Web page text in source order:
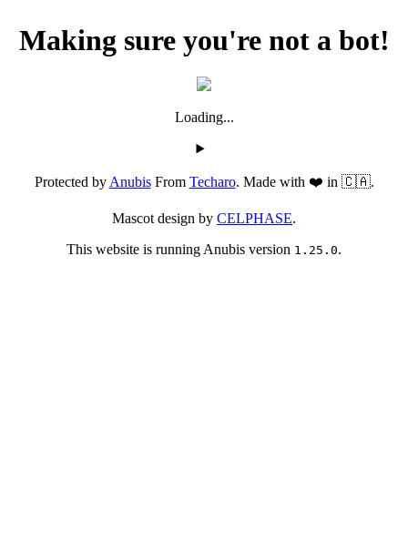
Making sure you're not a bot!
Loading...
Protected byAnubisFrom Techaro. Made with ❤️ in 🇨🇦.
Mascot design by CELPHASE.
This website is running Anubis version 1.25.0.